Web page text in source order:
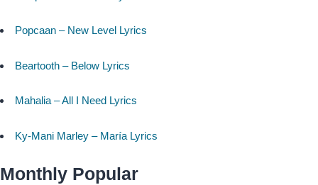
Popcaan – New Level Lyrics
Beartooth – Below Lyrics
Mahalia – All I Need Lyrics
Ky-Mani Marley – María Lyrics
Monthly Popular